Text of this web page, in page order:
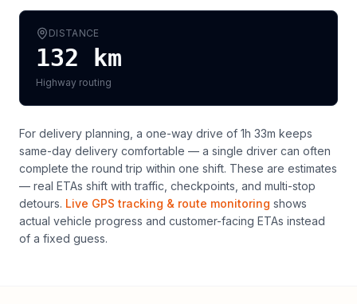
DISTANCE
132 km
Highway routing
For delivery planning, a one-way drive of 1h 33m keeps
same-day delivery comfortable — a single driver can often
complete the round trip within one shift. These are estimates
— real ETAs shift with traffic, checkpoints, and multi-stop
detours. Live GPS tracking & route monitoring shows
actual vehicle progress and customer-facing ETAs instead
of a fixed guess.